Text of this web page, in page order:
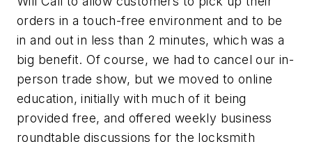
orders in a touch-free environment and to be
in and out in less than 2 minutes, which was a
big benefit. Of course, we had to cancel our in-
person trade show, but we moved to online
education, initially with much of it being
provided free, and offered weekly business
roundtable discussions for the locksmith